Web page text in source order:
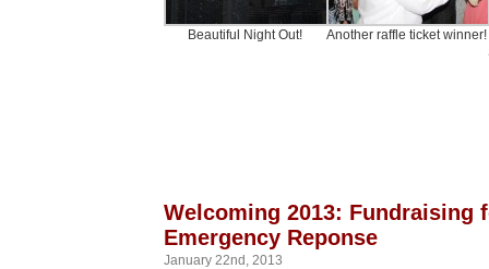
Beautiful Night Out! Another raffle ticket winner!
Welcoming 2013: Fundraising
Emergency Reponse
January 22nd, 2013